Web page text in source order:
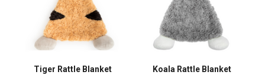
Tiger Rattle Blanket
Koala Rattle Blanket